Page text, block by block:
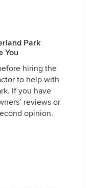
Park
You
hiring the
to help with
If you have
reviews or
opinion.